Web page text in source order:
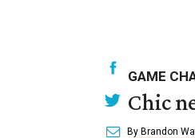
GAME
Chic
By Brandon